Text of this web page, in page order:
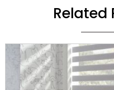
Related